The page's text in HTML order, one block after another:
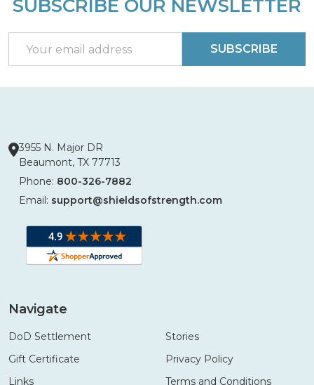
Footer
SUBSCRIBE OUR NEWSLETTER
Address
SUBSCRIBE
3955 N. Major DR
Beaumont, TX 77713
Phone: 800-326-7882
Email: support@shieldsofstrength.com
Navigate
DoD Settlement
Gift Certificate
Links
Stories
Privacy Policy
Terms and Conditions